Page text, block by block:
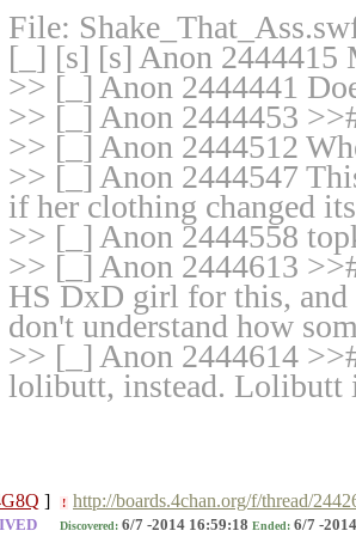
File:
[_] [s] [s] Anon 2444415
>> [_] Anon 2444441
>> [_] Anon 2444453
>> [_] Anon 2444512
>> [_] Anon 2444547
if her clothing changed
>> [_] Anon 2444558
>> [_] Anon 2444613
HS DxD girl for this, and
don't understand how
>> [_] Anon 2444614
lolibutt, instead. Lolibutt
] ! http://boards.4chan.org/f/thread/
Discovered: 6/7 -2014 16:59:18 Ended: 6/7 -